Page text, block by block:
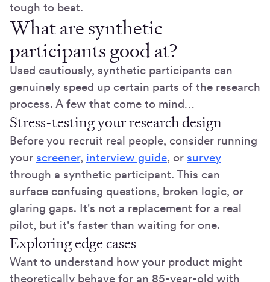
tough to beat.
What are synthetic
participants good at?
Used cautiously, synthetic participants can
genuinely speed up certain parts of the research
process. A few that come to mind…
Stress-testing your research design
Before you recruit real people, consider running
your screener, interview guide, or survey
through a synthetic participant. This can
surface confusing questions, broken logic, or
glaring gaps. It's not a replacement for a real
pilot, but it's faster than waiting for one.
Exploring edge cases
Want to understand how your product might
theoretically behave for an 85-year-old with